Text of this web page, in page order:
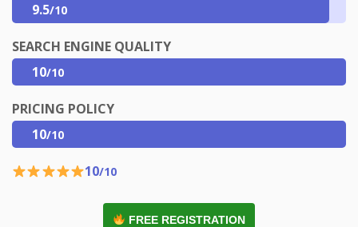
9.5/10
SEARCH ENGINE QUALITY
10/10
PRICING POLICY
10/10
10/10
FREE REGISTRATION